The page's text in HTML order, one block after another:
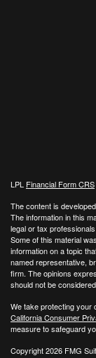
LPL Financial Form CRS
The content is
The information in this
legal or tax
Some of this material
information on a topic
named representative,
firm. The opinions
should not be
We take protecting your
California Consumer
measure to safeguard
Copyright 2026 FMG